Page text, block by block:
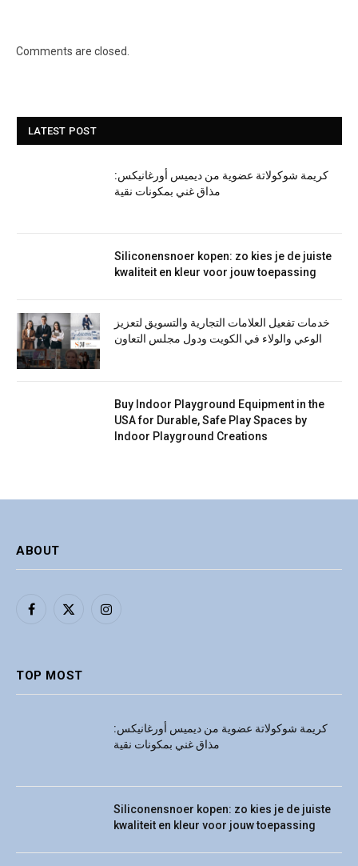
Comments are closed.
LATEST POST
كريمة شوكولاتة عضوية من ديميس أورغانيكس:
مذاق غني بمكونات نقية
Siliconensnoer kopen: zo kies je de juiste
kwaliteit en kleur voor jouw toepassing
خدمات تفعيل العلامات التجارية والتسويق لتعزيز
الوعي والولاء في الكويت ودول مجلس التعاون
Buy Indoor Playground Equipment in the
USA for Durable, Safe Play Spaces by
Indoor Playground Creations
ABOUT
Facebook
X
Instagram
TOP MOST
كريمة شوكولاتة عضوية من ديميس أورغانيكس:
مذاق غني بمكونات نقية
Siliconensnoer kopen: zo kies je de juiste
kwaliteit en kleur voor jouw toepassing